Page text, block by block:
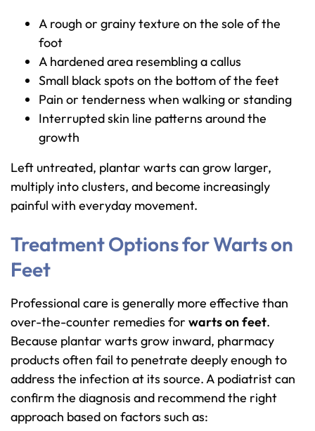
A rough or grainy texture on the sole of the
foot
A hardened area resembling a callus
Small black spots on the bottom of the feet
Pain or tenderness when walking or standing
Interrupted skin line patterns around the
growth
Left untreated, plantar warts can grow larger,
multiply into clusters, and become increasingly
painful with everyday movement.
Treatment Options for Warts on
Feet
Professional care is generally more effective than
over-the-counter remedies for warts on feet.
Because plantar warts grow inward, pharmacy
products often fail to penetrate deeply enough to
address the infection at its source. A podiatrist can
confirm the diagnosis and recommend the right
approach based on factors such as: